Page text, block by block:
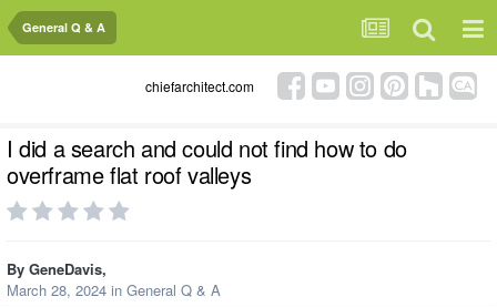
General Q & A
chiefarchitect.com
I did a search and could not find how to do
overframe flat roof valleys
By GeneDavis,
March 28, 2024 in General Q & A